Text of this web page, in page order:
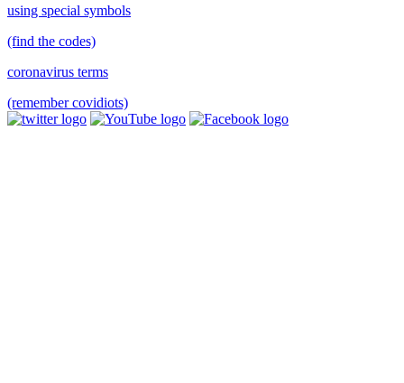
using special symbols
(find the codes)
coronavirus terms
(remember covidiots)